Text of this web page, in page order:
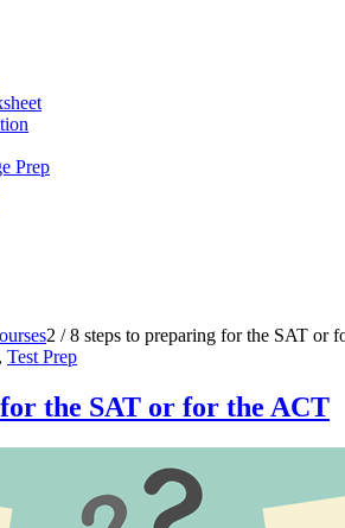
Prep
2 / 8 steps to preparing for the SAT or
, Test Prep
the SAT or for the ACT